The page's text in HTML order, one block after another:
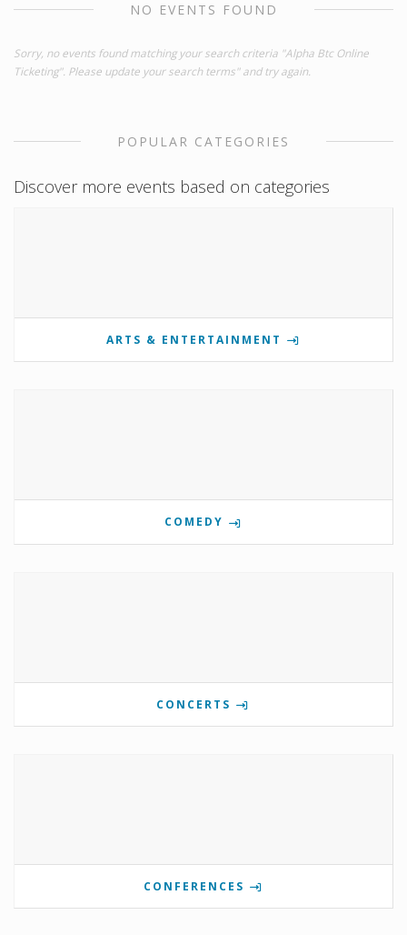
NO EVENTS FOUND
Sorry, no events found matching your search criteria "Alpha Btc Online
Ticketing". Please update your search terms" and try again.
POPULAR CATEGORIES
Discover more events based on categories
ARTS & ENTERTAINMENT
COMEDY
CONCERTS
CONFERENCES